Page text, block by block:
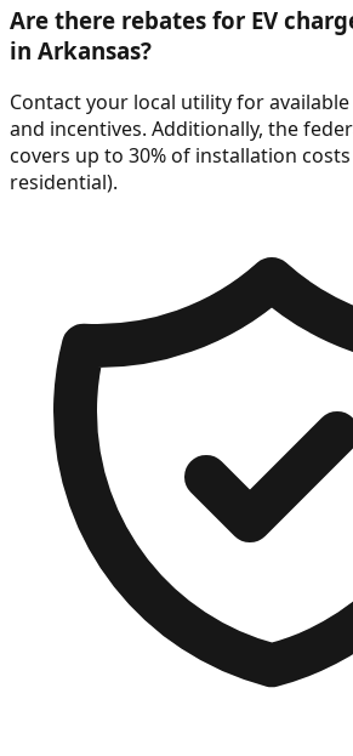
Are there rebates for EV
in Arkansas?
Contact your local utility for
and incentives. Additionally, the
covers up to 30% of installation
residential).